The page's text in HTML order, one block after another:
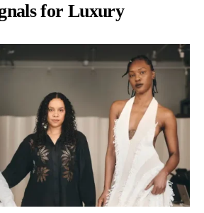
for Luxury